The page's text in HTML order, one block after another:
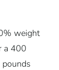
weight
a 400